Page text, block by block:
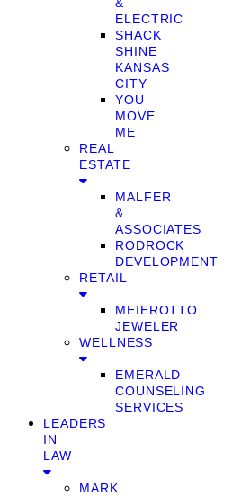
ELECTRIC
SHACK
SHINE
KANSAS
CITY
YOU
MOVE
ME
REAL
ESTATE
MALFER
&
ASSOCIATES
RODROCK
DEVELOPMENT
RETAIL
MEIEROTTO
JEWELER
WELLNESS
EMERALD
COUNSELING
SERVICES
LEADERS
IN
LAW
MARK